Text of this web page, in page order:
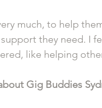
much, to help
they need. I
like helping
Gig Buddies